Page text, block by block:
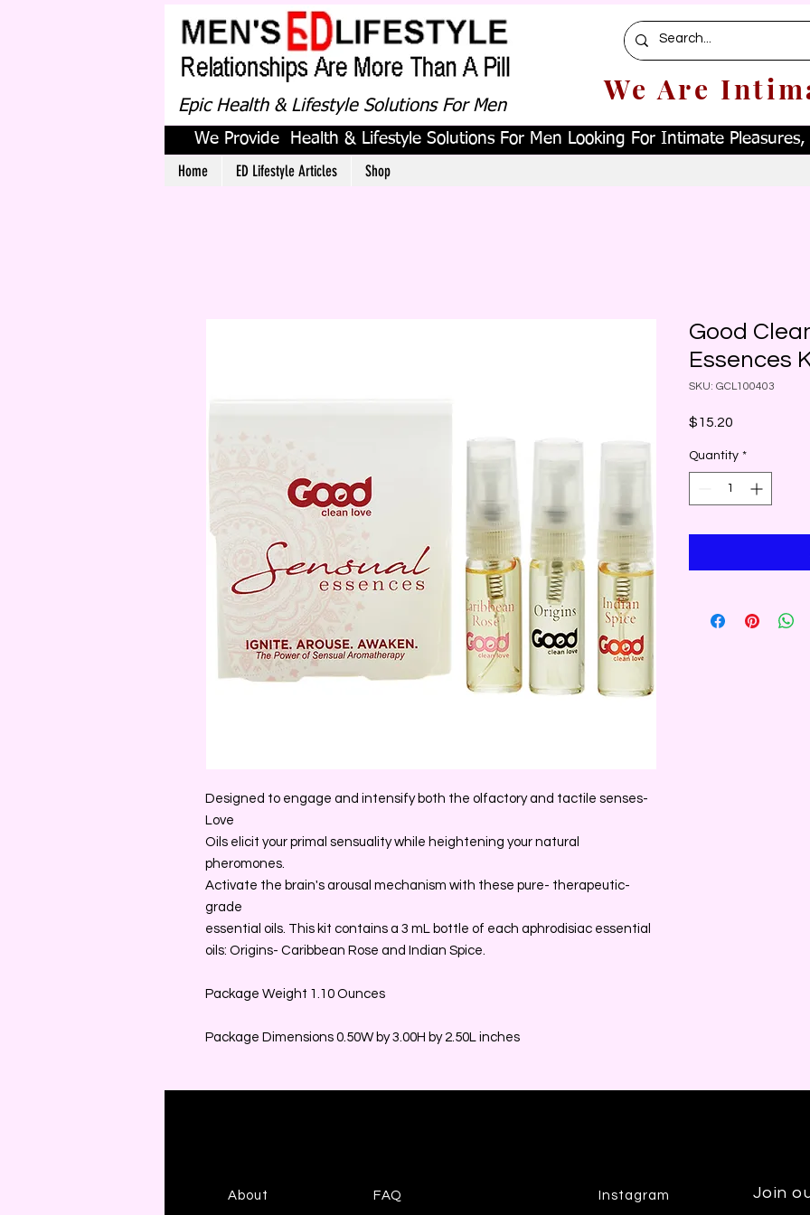
Epic Health & Lifestyle Solutions For Men We Are
We Provide Health & Lifestyle Solutions For Men Looking For Intimate Pleasures,
Home ED Lifestyle Articles Shop
Designed to engage and intensify both the olfactory and tactile senses-
Love
Oils elicit your primal sensuality while heightening your natural
pheromones.
Activate the brain's arousal mechanism with these pure- therapeutic-
grade
essential oils. This kit contains a 3 mL bottle of each aphrodisiac essential
oils: Origins- Caribbean Rose and Indian Spice.
Package Weight 1.10 Ounces
Package Dimensions 0.50W by 3.00H by 2.50L inches
Good
Essences
SKU: GCL100403
$15.20
Quantity *
About FAQ Instagram Join